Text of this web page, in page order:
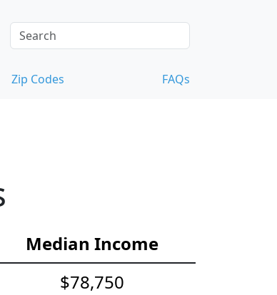
Zip Codes FAQs
Median Income
$78,750